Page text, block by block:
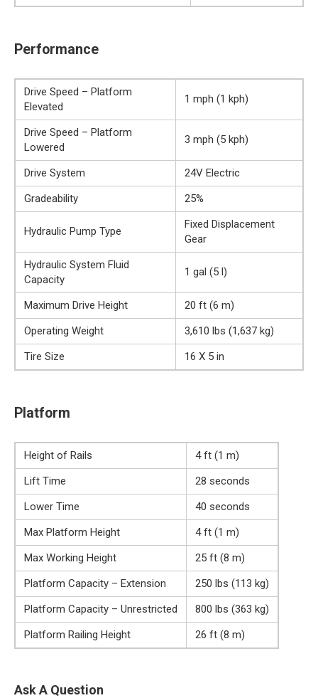
Performance
Drive Speed – Platform
Elevated
1 mph (1 kph)
Drive Speed – Platform
Lowered
3 mph (5 kph)
Drive System
24V Electric
Gradeability
25%
Hydraulic Pump Type
Fixed Displacement
Gear
Hydraulic System Fluid
Capacity
1 gal (5 l)
Maximum Drive Height
20 ft (6 m)
Operating Weight
3,610 lbs (1,637 kg)
Tire Size
16 X 5 in
Platform
Height of Rails
4 ft (1 m)
Lift Time
28 seconds
Lower Time
40 seconds
Max Platform Height
4 ft (1 m)
Max Working Height
25 ft (8 m)
Platform Capacity – Extension
250 lbs (113 kg)
Platform Capacity – Unrestricted
800 lbs (363 kg)
Platform Railing Height
26 ft (8 m)
Ask A Question